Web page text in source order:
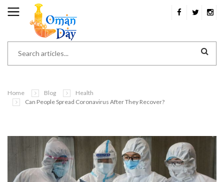
Home Blog
Health
Can People Spread Coronavirus After They Recover?